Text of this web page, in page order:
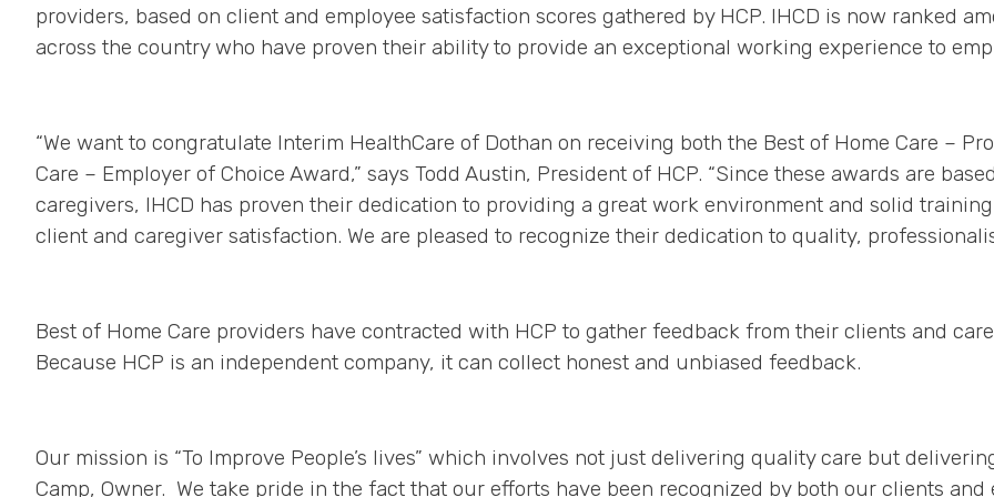
providers, based on client and employee satisfaction scores gathered by HCP. IHCD is now ranked
across the country who have proven their ability to provide an exceptional working experience to
“We want to congratulate Interim HealthCare of Dothan on receiving both the Best of Home Care –
Care – Employer of Choice Award,” says Todd Austin, President of HCP. “Since these awards are
caregivers, IHCD has proven their dedication to providing a great work environment and solid
client and caregiver satisfaction. We are pleased to recognize their dedication to quality,
Best of Home Care providers have contracted with HCP to gather feedback from their clients and
Because HCP is an independent company, it can collect honest and unbiased feedback.
Our mission is “To Improve People’s lives” which involves not just delivering quality care but
Camp, Owner. We take pride in the fact that our efforts have been recognized by both our clients and